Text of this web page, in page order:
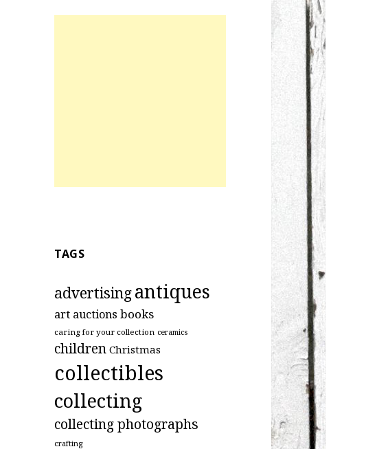
TAGS
advertisingantiques
art auctions books
caring for your collection ceramics
children Christmas
collectibles
collecting
collecting photographs
crafting